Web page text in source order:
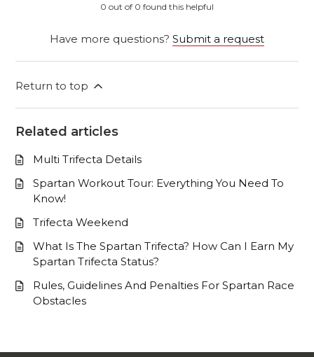
0 out of 0 found this helpful
Have more questions? Submit a request
Return to top
Related articles
Multi Trifecta Details
Spartan Workout Tour: Everything You Need To
Know!
Trifecta Weekend
What Is The Spartan Trifecta? How Can I Earn My
Spartan Trifecta Status?
Rules, Guidelines And Penalties For Spartan Race
Obstacles